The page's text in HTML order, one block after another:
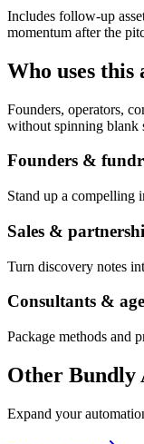
Includes follow-up
momentum after the
Who uses this
Founders, operators,
without spinning blank
Founders &
Stand up a compelling
Sales &
Turn discovery notes
Consultants &
Package methods and
Other Bundly
Expand your